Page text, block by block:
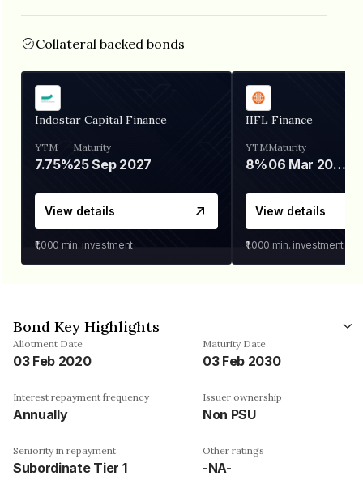
Collateral backed bonds
Indostar Capital Finance
YTM
7.75%
Maturity
25 Sep 2027
View details
₹1,000 min. investment
IIFL Finance
YTM
8%
Maturity
06 Mar 2028
View details
₹1,000 min. investment
Bond Key Highlights
Allotment Date
03 Feb 2020
Maturity Date
03 Feb 2030
Interest repayment frequency
Annually
Issuer ownership
Non PSU
Seniority in repayment
Subordinate Tier 1
Other ratings
-NA-